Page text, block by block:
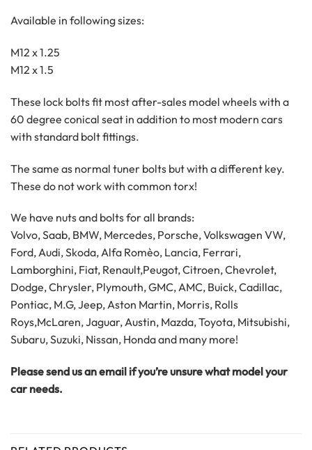
Available in following sizes:
M12 x 1.25
M12 x 1.5
These lock bolts fit most after-sales model wheels with a
60 degree conical seat in addition to most modern cars
with standard bolt fittings.
The same as normal tuner bolts but with a different key.
These do not work with common torx!
We have nuts and bolts for all brands:
Volvo, Saab, BMW, Mercedes, Porsche, Volkswagen VW,
Ford, Audi, Skoda, Alfa Romèo, Lancia, Ferrari,
Lamborghini, Fiat, Renault,Peugot, Citroen, Chevrolet,
Dodge, Chrysler, Plymouth, GMC, AMC, Buick, Cadillac,
Pontiac, M.G, Jeep, Aston Martin, Morris, Rolls
Roys,McLaren, Jaguar, Austin, Mazda, Toyota, Mitsubishi,
Subaru, Suzuki, Nissan, Honda and many more!
Please send us an email if you’re unsure what model your
car needs.